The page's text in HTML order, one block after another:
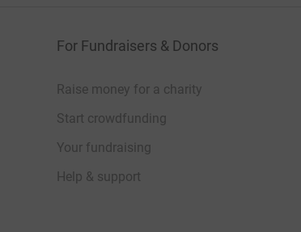
For Fundraisers & Donors
Raise money for a charity
Start crowdfunding
Your fundraising
Help & support